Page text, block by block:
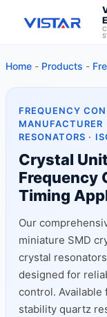
Home - Products -
FREQUENCY
MANUFACTURER
RESONATORS ·
Crystal
Frequency
Timing
Our
miniature SMD
crystal
designed for
control.
stability quartz